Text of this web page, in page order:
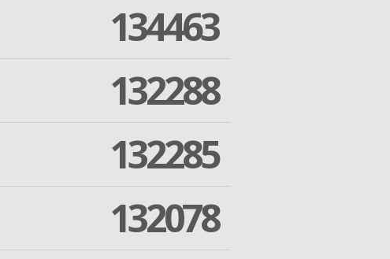
134463
132288
132285
132078